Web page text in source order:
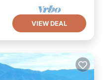
VIEW DEAL